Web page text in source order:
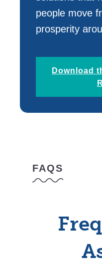
people move
prosperity
Download
FAQS